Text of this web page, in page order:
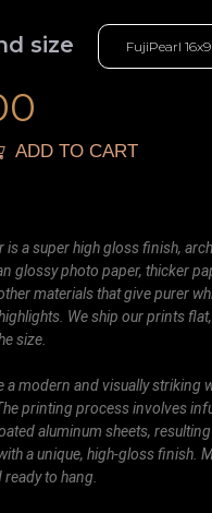
size
ADD TO CART
is a super high gloss finish,
glossy photo paper, thicker
materials that give purer
We ship our prints
size.
a modern and visually striking
printing process involves
aluminum sheets,
a unique, high-gloss finish.
to hang.